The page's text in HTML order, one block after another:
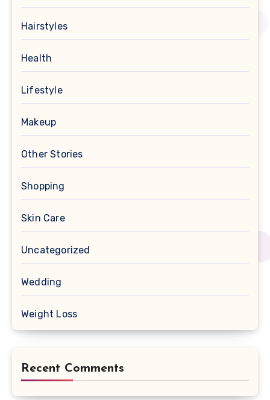
Hairstyles
Health
Lifestyle
Makeup
Other Stories
Shopping
Skin Care
Uncategorized
Wedding
Weight Loss
Recent Comments